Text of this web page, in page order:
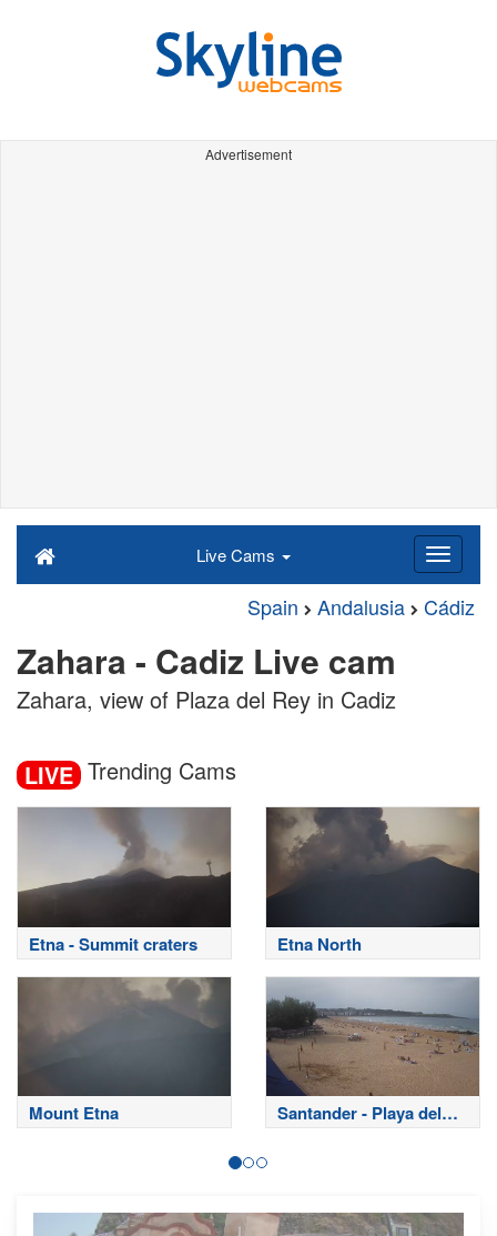
Advertisement
Live Cams
Spain Andalusia Cádiz
Zahara - Cadiz Live cam
Zahara, view of Plaza del Rey in Cadiz
LIVE Trending Cams
Etna - Summit craters Etna North
Mount Etna
Santander - Playa del
Sardinero